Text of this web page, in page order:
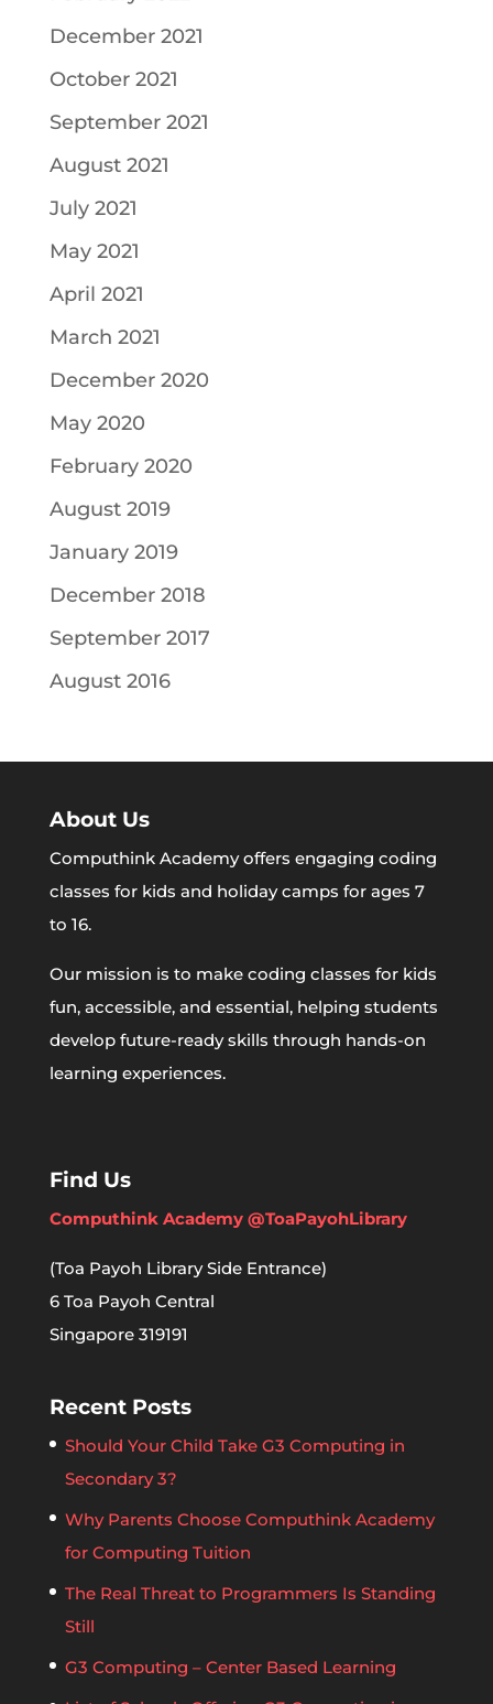
December 2021
October 2021
September 2021
August 2021
July 2021
May 2021
April 2021
March 2021
December 2020
May 2020
February 2020
August 2019
January 2019
December 2018
September 2017
August 2016
About Us
Computhink Academy offers engaging coding
classes for kids and holiday camps for ages 7
to 16.
Our mission is to make coding classes for kids
fun, accessible, and essential, helping students
develop future-ready skills through hands-on
learning experiences.
Find Us
Computhink Academy @ToaPayohLibrary
(Toa Payoh Library Side Entrance)
6 Toa Payoh Central
Singapore 319191
Recent Posts
Should Your Child Take G3 Computing in
Secondary 3?
Why Parents Choose Computhink Academy
for Computing Tuition
The Real Threat to Programmers Is Standing
Still
G3 Computing – Center Based Learning